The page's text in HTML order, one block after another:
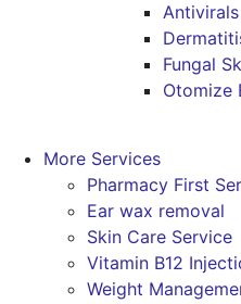
Antivirals
Fungal
Otomize
More Services
Pharmacy First
Ear wax removal
Skin Care Service
Vitamin B12
Weight